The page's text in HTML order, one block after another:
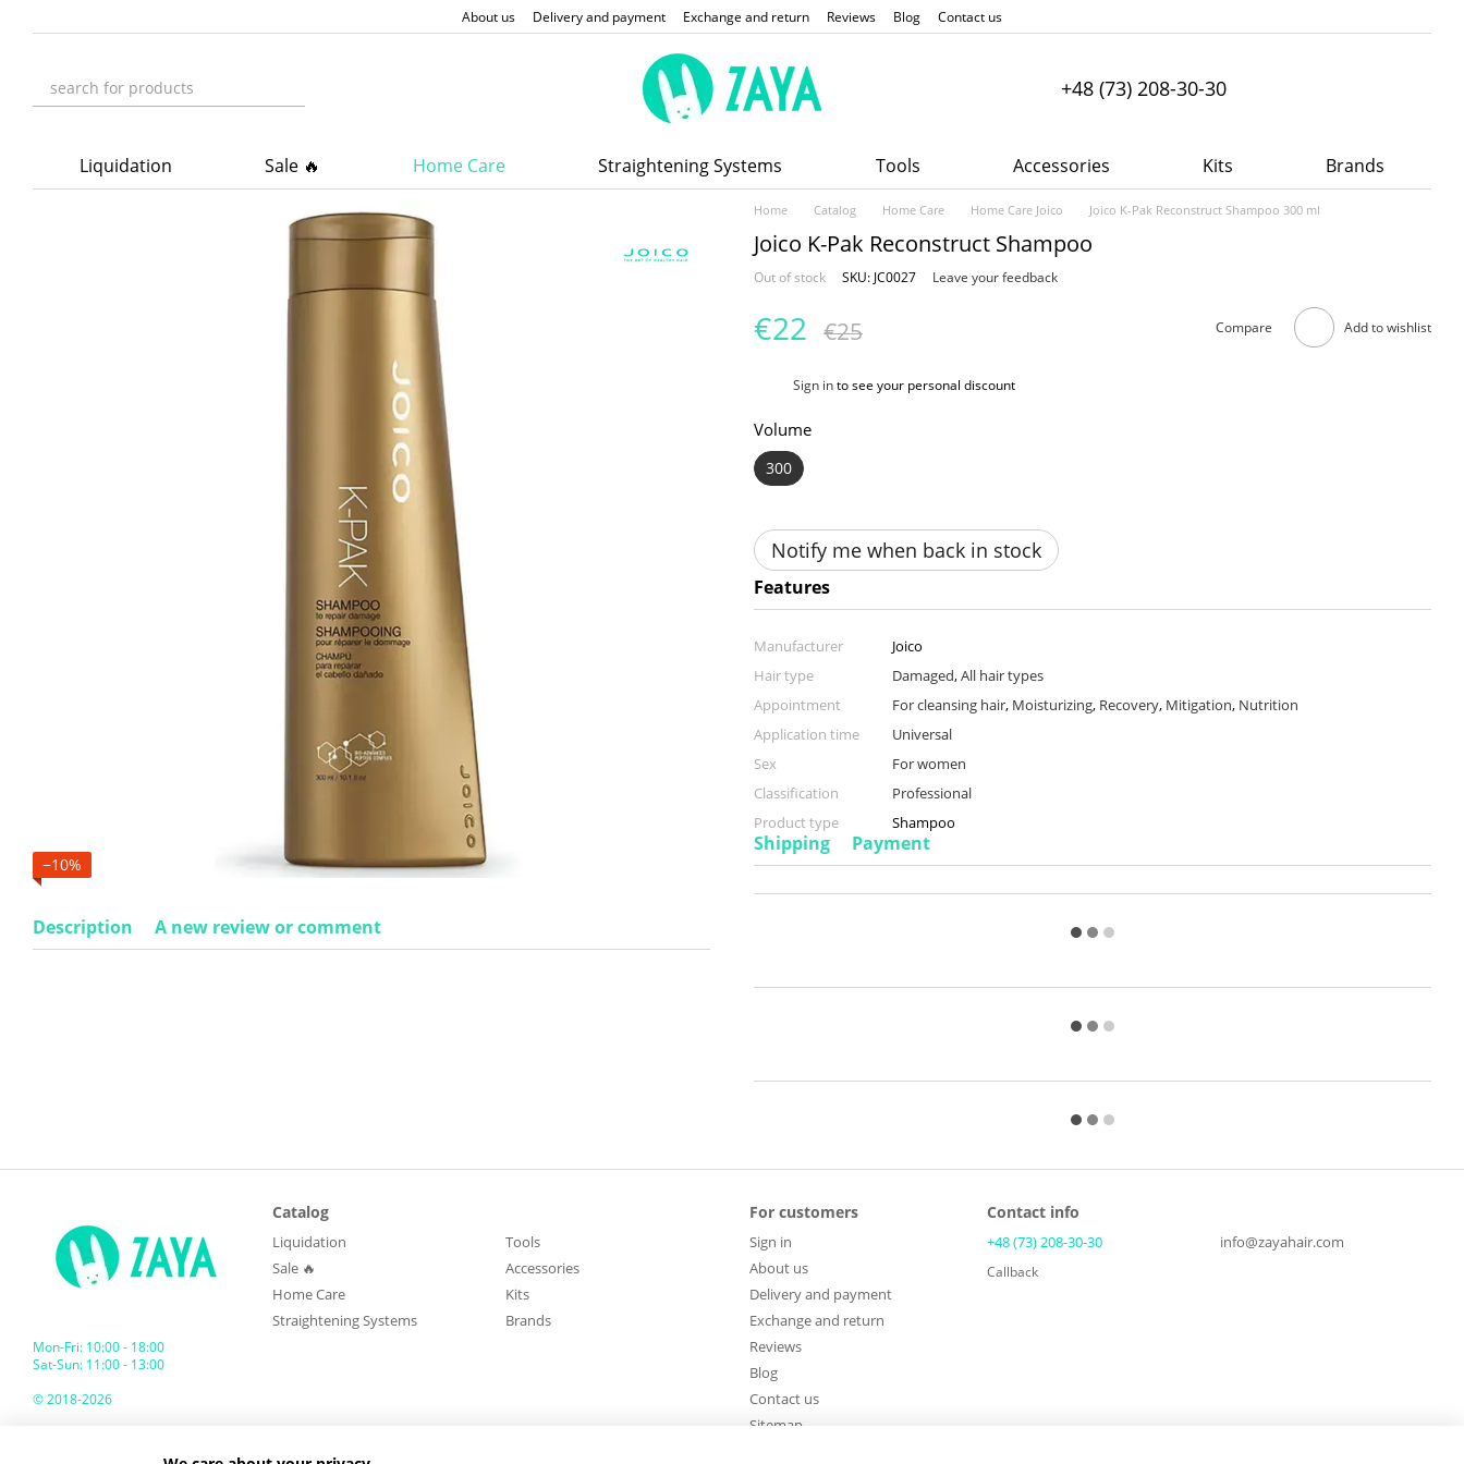
About us Delivery and payment Exchange and return Reviews Blog Contact us
+48 (73) 208-30-30
Liquidation Sale 🔥 Home Care Straightening Systems Tools Accessories Kits Brands
−10%
Description A new review or comment
Home Catalog Home Care Home Care Joico Joico K-Pak Reconstruct Shampoo 300 ml
Joico K-Pak Reconstruct Shampoo
Out of stock SKU: JC0027 Leave your feedback
€22 €25 Compare Add to wishlist
Sign into see your personal discount
Volume
300
Notify me when back in stock
Features
Manufacturer
Joico
Hair type
Damaged,All hair types
Appointment
For cleansing hair, Moisturizing, Recovery, Mitigation, Nutrition
Application time
Universal
Sex
For women
Classification
Professional
Product type
Shampoo
Shipping Payment
Mon-Fri: 10:00 - 18:00
Sat-Sun: 11:00 - 13:00
© 2018-2026
Catalog
Liquidation
Sale 🔥
Home Care
Straightening Systems
Tools
Accessories
Kits
Brands
For customers
Sign in
About us
Delivery and payment
Exchange and return
Reviews
Blog
Contact us
Sitemap
Contact info
+48 (73) 208-30-30
Callback
info@zayahair.com